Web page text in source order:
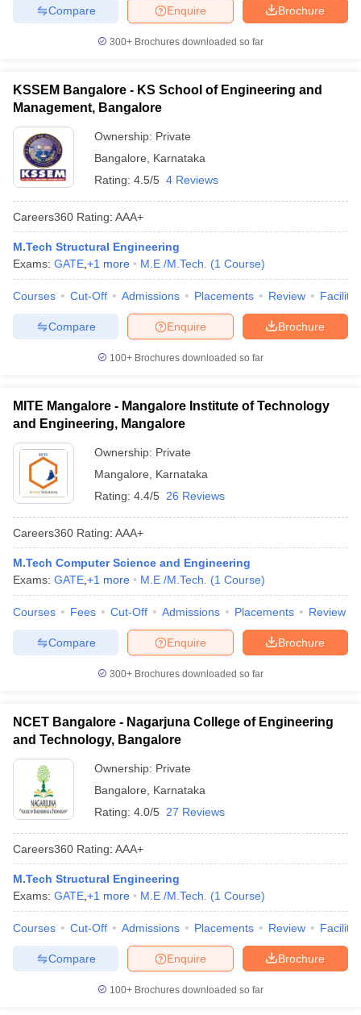
Brochure
Enquire
Compare
300+ Brochures downloaded so far
KSSEM Bangalore - KS School of Engineering and
Management, Bangalore
Ownership: Private
Bangalore
Karnataka
Rating: 4.5/5 4 Reviews
Careers360 Rating: AAA+
M.Tech Structural Engineering
Exams: GATE +1 more M.E /M.Tech. (1 Course)
Courses Cut-Off Admissions Placements Review
Brochure
Enquire
Compare
100+ Brochures downloaded so far
MITE Mangalore - Mangalore Institute of Technology
and Engineering, Mangalore
Ownership: Private
Mangalore
Karnataka
Rating: 4.4/5 26 Reviews
Careers360 Rating: AAA+
M.Tech Computer Science and Engineering
Exams: GATE +1 more M.E /M.Tech. (1 Course)
Courses Fees Cut-Off Admissions Placements Review
Brochure
Enquire
Compare
300+ Brochures downloaded so far
NCET Bangalore - Nagarjuna College of Engineering
and Technology, Bangalore
Ownership: Private
Bangalore
Karnataka
Rating: 4.0/5 27 Reviews
Careers360 Rating: AAA+
M.Tech Structural Engineering
Exams: GATE +1 more M.E /M.Tech. (1 Course)
Courses Cut-Off Admissions Placements Review
Brochure
Enquire
Compare
100+ Brochures downloaded so far